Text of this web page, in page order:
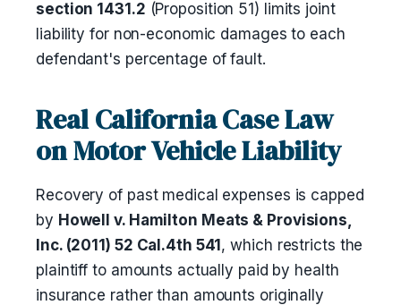
section 1431.2 (Proposition 51) limits joint
liability for non-economic damages to each
defendant's percentage of fault.
Real California Case Law
on Motor Vehicle Liability
Recovery of past medical expenses is capped
by Howell v. Hamilton Meats & Provisions,
Inc. (2011) 52 Cal.4th 541, which restricts the
plaintiff to amounts actually paid by health
insurance rather than amounts originally